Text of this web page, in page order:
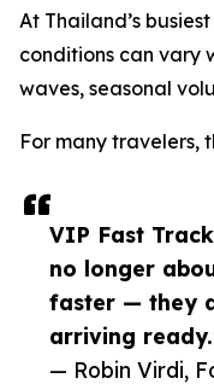
VIP Fast
no longer
faster — they
arriving
— Robin Virdi,
At Thailand’s
conditions can vary
waves, seasonal
For many travelers,